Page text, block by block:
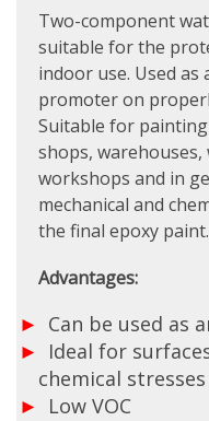
Two-component
suitable for the
indoor use. Used
promoter on
Suitable for
shops,
workshops and in
mechanical and
the final epoxy paint.
Advantages:
Can be used as
Ideal for
chemical stresses
Low VOC